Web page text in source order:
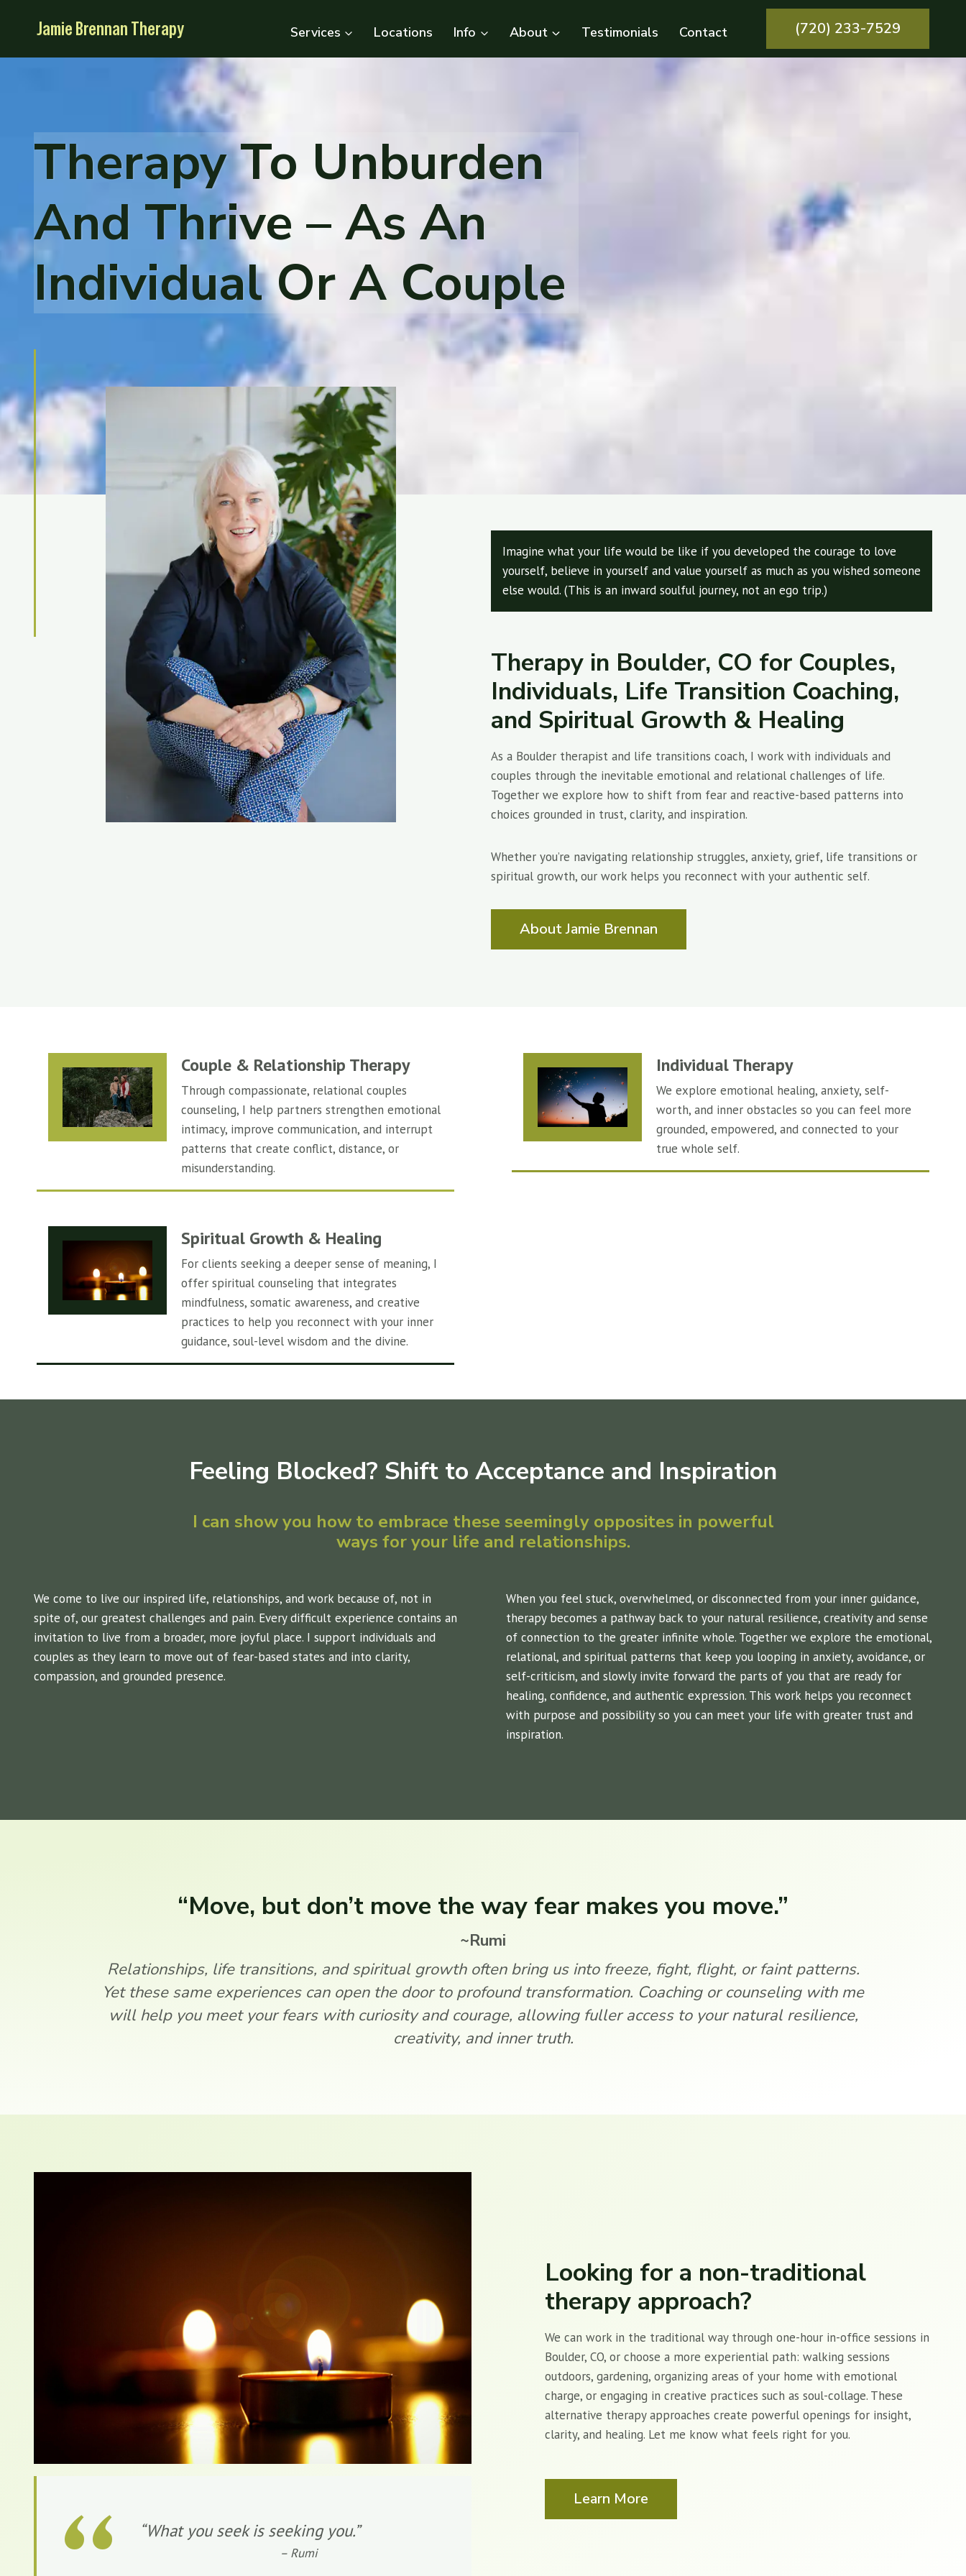
Jamie Brennan Therapy Services Locations Info About Testimonials Contact (720) 233-7529
Therapy To Unburden
And Thrive – As An
Individual Or A Couple
Imagine what your life would be like if you developed the courage to love
yourself, believe in yourself and value yourself as much as you wished someone
else would. (This is an inward soulful journey, not an ego trip.)
Therapy in Boulder, CO for Couples,
Individuals, Life Transition Coaching,
and Spiritual Growth & Healing
As a Boulder therapist and life transitions coach, I work with individuals and
couples through the inevitable emotional and relational challenges of life.
Together we explore how to shift from fear and reactive-based patterns into
choices grounded in trust, clarity, and inspiration.
Whether you’re navigating relationship struggles, anxiety, grief, life transitions or
spiritual growth, our work helps you reconnect with your authentic self.
About Jamie Brennan
Couple & Relationship Therapy
Through compassionate, relational couples
counseling, I help partners strengthen emotional
intimacy, improve communication, and interrupt
patterns that create conflict, distance, or
misunderstanding.
Individual Therapy
We explore emotional healing, anxiety, self-
worth, and inner obstacles so you can feel more
grounded, empowered, and connected to your
true whole self.
Spiritual Growth & Healing
For clients seeking a deeper sense of meaning, I
offer spiritual counseling that integrates
mindfulness, somatic awareness, and creative
practices to help you reconnect with your inner
guidance, soul-level wisdom and the divine.
Feeling Blocked? Shift to Acceptance and Inspiration
I can show you how to embrace these seemingly opposites in powerful
ways for your life and relationships.
We come to live our inspired life, relationships, and work because of, not in
spite of, our greatest challenges and pain. Every difficult experience contains an
invitation to live from a broader, more joyful place. I support individuals and
couples as they learn to move out of fear-based states and into clarity,
compassion, and grounded presence.
When you feel stuck, overwhelmed, or disconnected from your inner guidance,
therapy becomes a pathway back to your natural resilience, creativity and sense
of connection to the greater infinite whole. Together we explore the emotional,
relational, and spiritual patterns that keep you looping in anxiety, avoidance, or
self-criticism, and slowly invite forward the parts of you that are ready for
healing, confidence, and authentic expression. This work helps you reconnect
with purpose and possibility so you can meet your life with greater trust and
inspiration.
“Move, but don’t move the way fear makes you move.”
~Rumi
Relationships, life transitions, and spiritual growth often bring us into freeze, fight, flight, or faint patterns.
Yet these same experiences can open the door to profound transformation. Coaching or counseling with me
will help you meet your fears with curiosity and courage, allowing fuller access to your natural resilience,
creativity, and inner truth.
“What you seek is seeking you.”
– Rumi
Looking for a non-traditional
therapy approach?
We can work in the traditional way through one-hour in-office sessions in
Boulder, CO, or choose a more experiential path: walking sessions
outdoors, gardening, organizing areas of your home with emotional
charge, or engaging in creative practices such as soul-collage. These
alternative therapy approaches create powerful openings for insight,
clarity, and healing. Let me know what feels right for you.
Learn More